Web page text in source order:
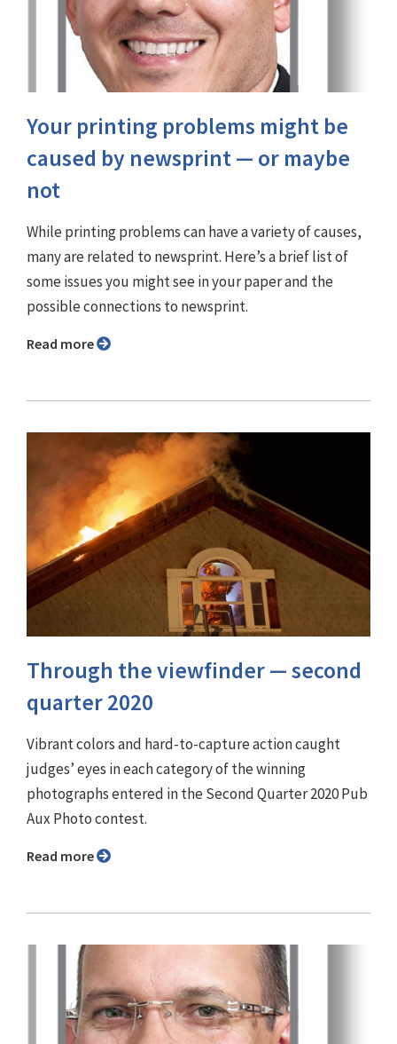
Your printing problems might be
caused by newsprint — or maybe
not
While printing problems can have a variety of causes,
many are related to newsprint. Here’s a brief list of
some issues you might see in your paper and the
possible connections to newsprint.
Read more
Through the viewfinder — second
quarter 2020
Vibrant colors and hard-to-capture action caught
judges’ eyes in each category of the winning
photographs entered in the Second Quarter 2020 Pub
Aux Photo contest.
Read more